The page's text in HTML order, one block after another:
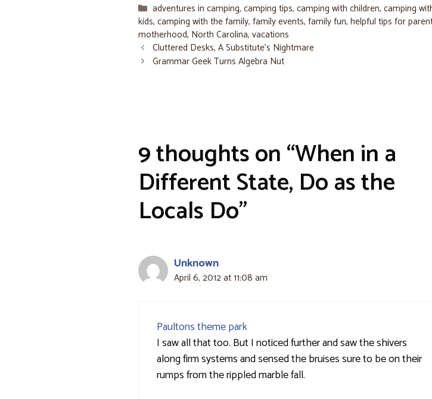
Categories
adventures in camping,camping tips,camping with children,camping
kids, camping with the family, family events, family fun, helpful tips for
motherhood, North Carolina, vacations
Cluttered Desks, A Substitute’s Nightmare
Grammar Geek Turns Algebra Nut
9 thoughts on “When in a
Different State, Do as the
Locals Do”
Unknown
April 6, 2012 at 11:08 am
Paultons theme park
I saw all that too. But I noticed further and saw the shivers
along firm systems and sensed the bruises sure to be on their
rumps from the rippled marble fall.